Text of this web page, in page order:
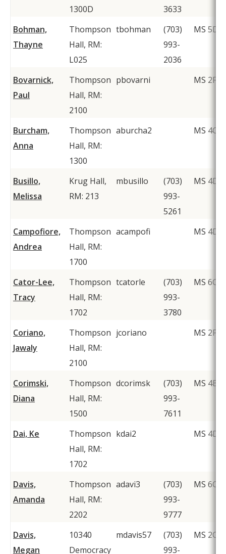
1300D
3633
Bohman,
Thayne
Thompson
Hall, RM:
L025
tbohman
(703)
993-
2036
MS 5D6
Bovarnick,
Paul
Thompson
Hall, RM:
2100
pbovarni MS 2F1
Burcham,
Anna
Thompson
Hall, RM:
1300
aburcha2 MS 4C2
Busillo,
Melissa
Krug Hall,
RM: 213
mbusillo
(703)
993-
5261
MS 4D2
Campofiore,
Andrea
Thompson
Hall, RM:
1700
acampofi MS 4D1
Cator-Lee,
Tracy
Thompson
Hall, RM:
1702
tcatorle
(703)
993-
3780
MS 6C13
Coriano,
Jawaly
Thompson
Hall, RM:
2100
jcoriano MS 2F1
Corimski,
Diana
Thompson
Hall, RM:
1500
dcorimsk
(703)
993-
7611
MS 4B3
Dai, Ke
Thompson
Hall, RM:
1702
kdai2 MS 4D1
Davis,
Amanda
Thompson
Hall, RM:
2202
adavi3
(703)
993-
9777
MS 6C13
Davis,
Megan
10340
Democracy
mdavis57
(703)
993-
MS 2C6